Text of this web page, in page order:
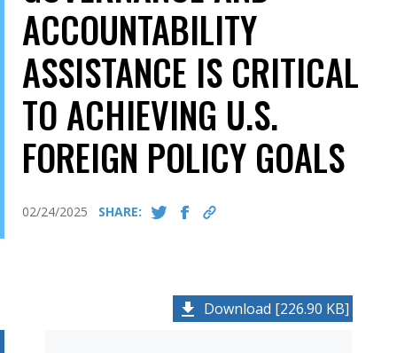
ACCOUNTABILITY
ASSISTANCE IS CRITICAL
TO ACHIEVING U.S.
FOREIGN POLICY GOALS
02/24/2025 SHARE:
Download [226.90 KB]